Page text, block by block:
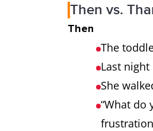
Then vs.
Then
The
Last
She
“What do